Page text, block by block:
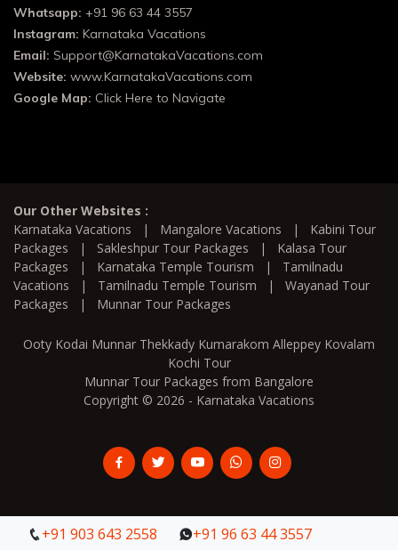
Whatsapp: +91 96 63 44 3557
Instagram: Karnataka Vacations
Email: Support@KarnatakaVacations.com
Website: www.KarnatakaVacations.com
Google Map: Click Here to Navigate
Our Other Websites :
Karnataka Vacations | Mangalore Vacations | Kabini Tour
Packages | Sakleshpur Tour Packages | Kalasa Tour
Packages | Karnataka Temple Tourism | Tamilnadu
Vacations | Tamilnadu Temple Tourism | Wayanad Tour
Packages | Munnar Tour Packages
Ooty Kodai Munnar Thekkady Kumarakom Alleppey Kovalam
Kochi Tour
Munnar Tour Packages from Bangalore
Copyright © 2026 - Karnataka Vacations
+91 903 643 2558 +91 96 63 44 3557
+91 903 643 2558 +91 96 63 44 3557